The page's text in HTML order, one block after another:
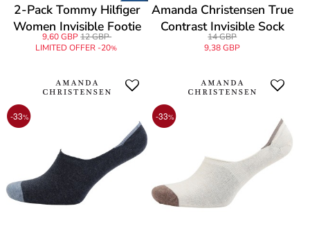
2-Pack Tommy Hilfiger
Women Invisible Footie
Socks
9,60 GBP12 GBP
LIMITED OFFER -20%
Amanda Christensen True
Contrast Invisible Sock
14 GBP
9,38 GBP
-33% -33%